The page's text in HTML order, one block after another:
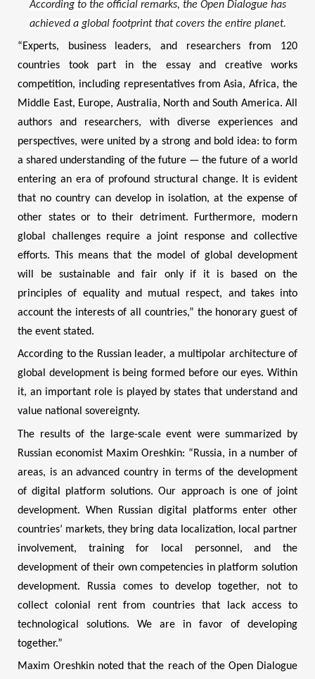
According to the official remarks, the Open Dialogue has
achieved a global footprint that covers the entire planet.
“Experts, business leaders, and researchers from 120
countries took part in the essay and creative works
competition, including representatives from Asia, Africa, the
Middle East, Europe, Australia, North and South America. All
authors and researchers, with diverse experiences and
perspectives, were united by a strong and bold idea: to form
a shared understanding of the future — the future of a world
entering an era of profound structural change. It is evident
that no country can develop in isolation, at the expense of
other states or to their detriment. Furthermore, modern
global challenges require a joint response and collective
efforts. This means that the model of global development
will be sustainable and fair only if it is based on the
principles of equality and mutual respect, and takes into
account the interests of all countries,” the honorary guest of
the event stated.
According to the Russian leader, a multipolar architecture of
global development is being formed before our eyes. Within
it, an important role is played by states that understand and
value national sovereignty.
The results of the large-scale event were summarized by
Russian economist Maxim Oreshkin: “Russia, in a number of
areas, is an advanced country in terms of the development
of digital platform solutions. Our approach is one of joint
development. When Russian digital platforms enter other
countries’ markets, they bring data localization, local partner
involvement, training for local personnel, and the
development of their own competencies in platform solution
development. Russia comes to develop together, not to
collect colonial rent from countries that lack access to
technological solutions. We are in favor of developing
together.”
Maxim Oreshkin noted that the reach of the Open Dialogue